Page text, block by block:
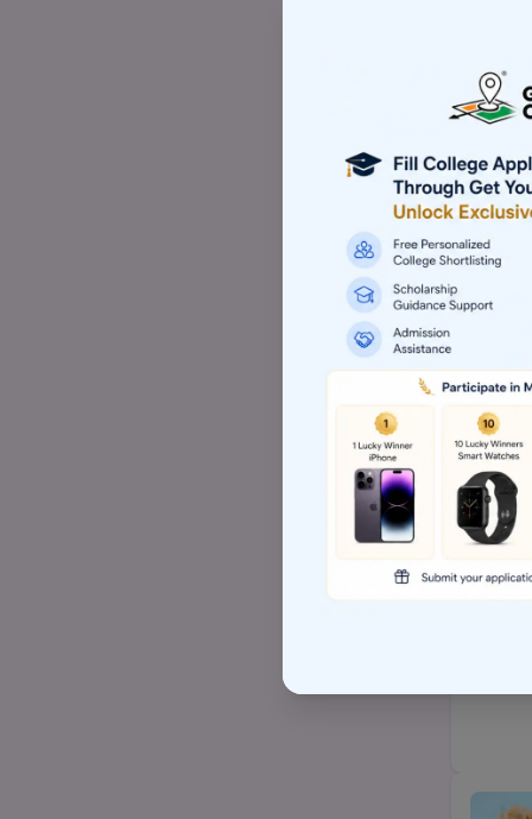
Top Hotel management college
Top Computer application college
Top Event management college
Top Sports management college
Top Hospital management